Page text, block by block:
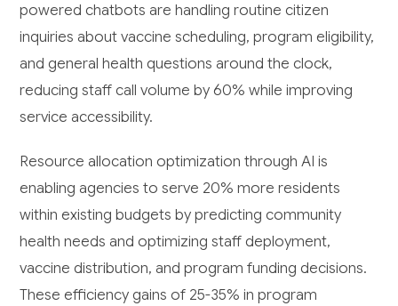
powered chatbots are handling routine citizen
inquiries about vaccine scheduling, program eligibility,
and general health questions around the clock,
reducing staff call volume by 60% while improving
service accessibility.
Resource allocation optimization through AI is
enabling agencies to serve 20% more residents
within existing budgets by predicting community
health needs and optimizing staff deployment,
vaccine distribution, and program funding decisions.
These efficiency gains of 25-35% in program